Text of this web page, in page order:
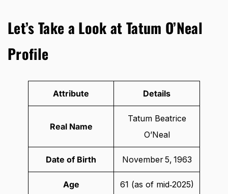
Let’s Take a Look at Tatum O’Neal
Profile
Attribute Details
Real Name
Tatum Beatrice
O’Neal
Date of Birth November 5, 1963
Age 61 (as of mid‑2025)